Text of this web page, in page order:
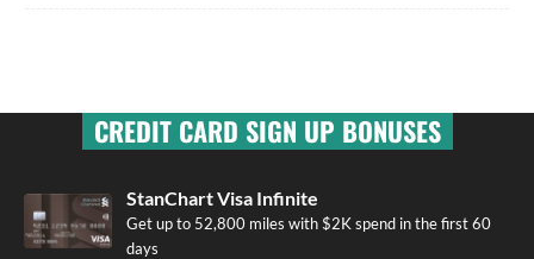
CREDIT CARD SIGN UP BONUSES
StanChart Visa Infinite
Get up to 52,800 miles with $2K spend in the first 60
days